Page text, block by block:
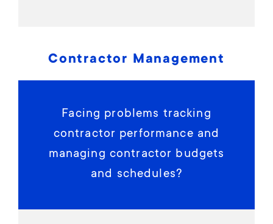
Contractor Management
Facing problems tracking
contractor performance and
managing contractor budgets
and schedules?